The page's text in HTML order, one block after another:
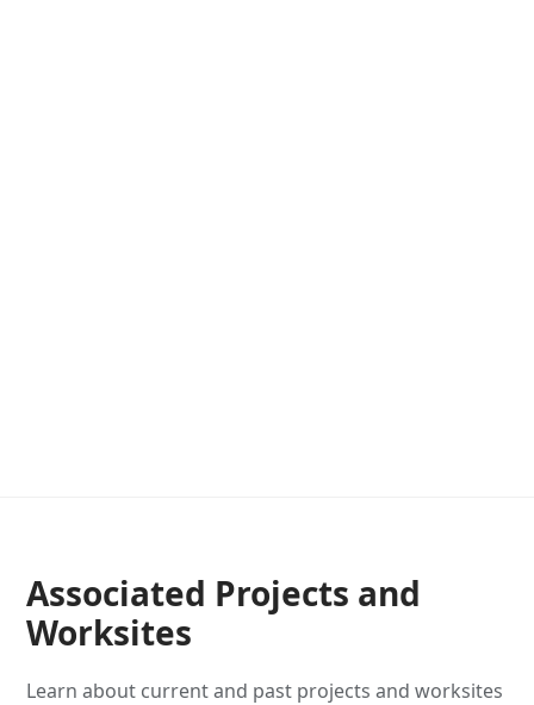
Associated Projects and
Worksites
Learn about current and past projects and worksites